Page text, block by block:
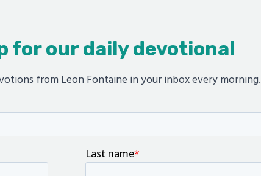
for our daily devotional
from Leon Fontaine in your inbox every morning.